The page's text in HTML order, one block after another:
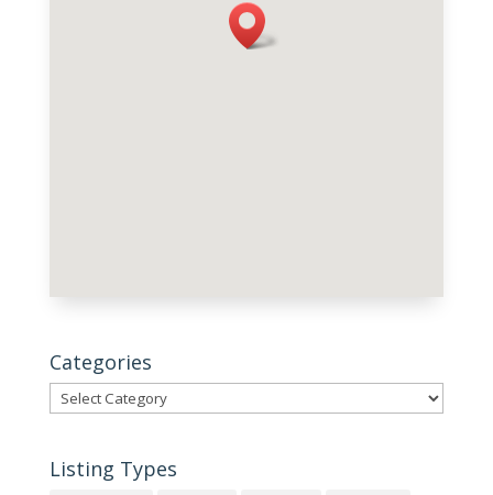
Categories
Categories
Listing Types